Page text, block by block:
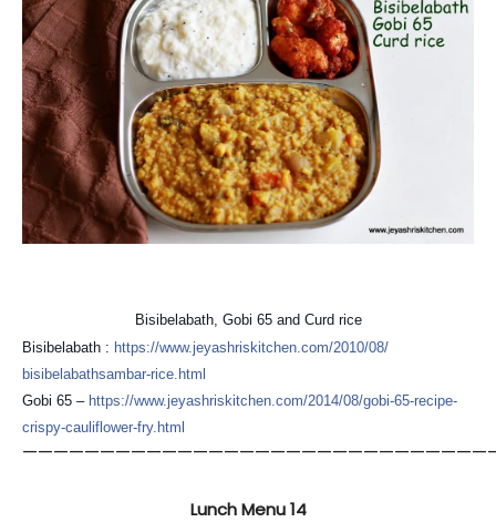
Bisibelabath, Gobi 65 and Curd rice
Bisibelabath : https://www.jeyashriskitchen.com/2010/08/
bisibelabathsambar-rice.htm
Gobi 65 – https://www.jeyashriskitchen.com/2014/08/gobi-65-recipe-
crispy-cauliflower-fry.html
Lunch Menu 14